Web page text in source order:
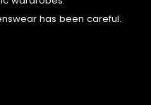
has been careful.